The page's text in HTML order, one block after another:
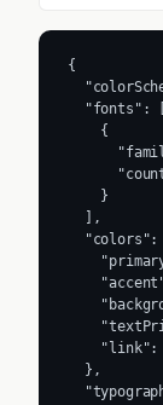
{
"fonts":
    {
    }
  ],
"colors":
"link":
  },